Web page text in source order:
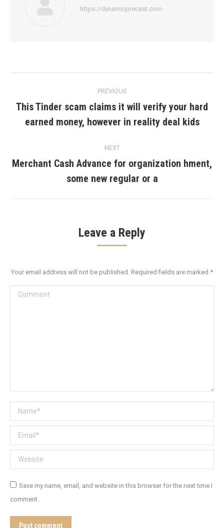
https://dynamicprecast.com
navigation
PREVIOUS
Previous
post:
This Tinder scam claims it will verify your hard
earned money, however in reality deal kids
NEXT
Next
post:
Merchant Cash Advance for organization hment,
some new regular or a
Leave a Reply
Your email address will not be published. Required fields are marked *
Comment
Name *
Email *
Website
Save my name, email, and website in this browser for the next time I
comment.
Post comment